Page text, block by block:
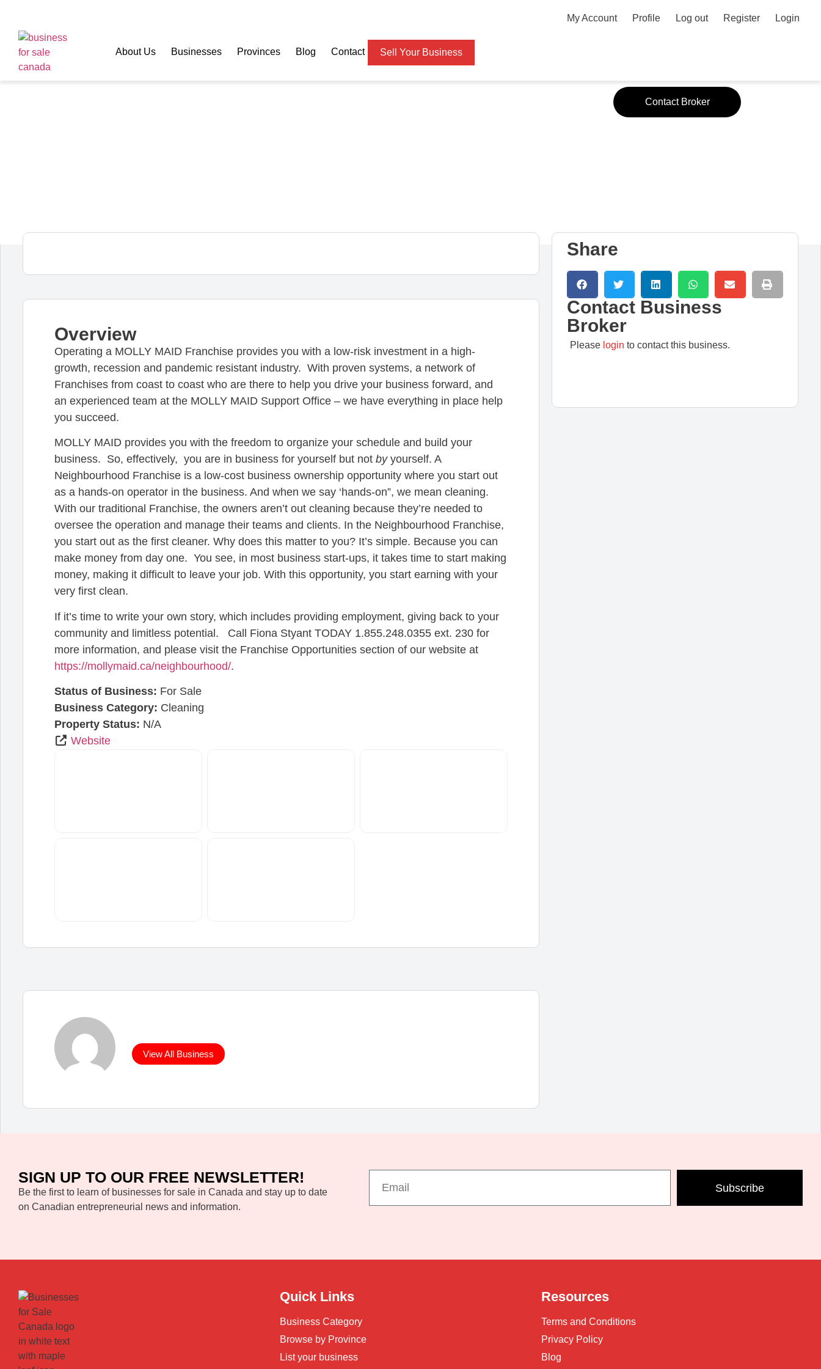
My Account Profile Log out Register Login
About Us Businesses Provinces Blog Contact Sell Your Business
Contact Broker
Overview
Operating a MOLLY MAID Franchise provides you with a low-risk investment in a high-
growth, recession and pandemic resistant industry. With proven systems, a network of
Franchises from coast to coast who are there to help you drive your business forward, and
an experienced team at the MOLLY MAID Support Office – we have everything in place help
you succeed.
MOLLY MAID provides you with the freedom to organize your schedule and build your
business. So, effectively, you are in business for yourself but not byyourself. A
Neighbourhood Franchise is a low-cost business ownership opportunity where you start out
as a hands-on operator in the business. And when we say ‘hands-on”, we mean cleaning.
With our traditional Franchise, the owners aren’t out cleaning because they’re needed to
oversee the operation and manage their teams and clients. In the Neighbourhood Franchise,
you start out as the first cleaner. Why does this matter to you? It’s simple. Because you can
make money from day one. You see, in most business start-ups, it takes time to start making
money, making it difficult to leave your job. With this opportunity, you start earning with your
very first clean.
If it’s time to write your own story, which includes providing employment, giving back to your
community and limitless potential. Call Fiona Styant TODAY 1.855.248.0355 ext. 230 for
more information, and please visit the Franchise Opportunities section of our website at
https://mollymaid.ca/neighbourhood/.
Status of Business: For Sale
Business Category: Cleaning
Property Status: N/A
Website
View All Business
Share
Contact Business
Broker
Please login to contact this business.
SIGN UP TO OUR FREE NEWSLETTER!
Be the first to learn of businesses for sale in Canada and stay up to date
on Canadian entrepreneurial news and information.
Subscribe
Quick Links
Business Category
Browse by Province
List your business
Resources
Terms and Conditions
Privacy Policy
Blog